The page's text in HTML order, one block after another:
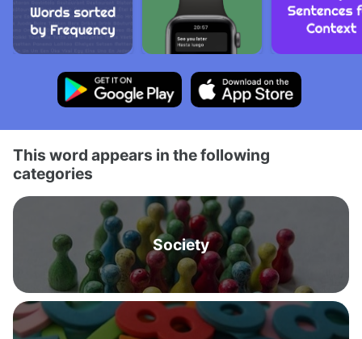
This word appears in the following
categories
Society